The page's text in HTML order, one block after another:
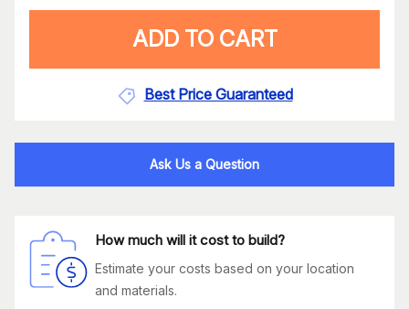
ADD TO CART
Best Price Guaranteed
Ask Us a Question
How much will it cost to build?
Estimate your costs based on your location
and materials.